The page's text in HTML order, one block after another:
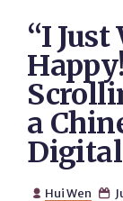
“I
a
 Hui Wen 